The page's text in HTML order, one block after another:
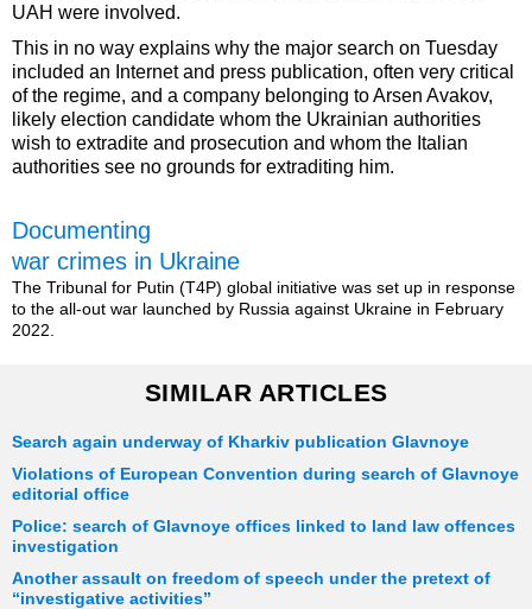
UAH were involved.
This in no way explains why the major search on Tuesday
included an Internet and press publication, often very critical
of the regime, and a company belonging to Arsen Avakov,
likely election candidate whom the Ukrainian authorities
wish to extradite and prosecution and whom the Italian
authorities see no grounds for extraditing him.
Documenting
war crimes in Ukraine
The Tribunal for Putin (T4P) global initiative was set up in response
to the all-out war launched by Russia against Ukraine in February
2022.
SIMILAR ARTICLES
Search again underway of Kharkiv publication Glavnoye
Violations of European Convention during search of Glavnoye
editorial office
Police: search of Glavnoye offices linked to land law offences
investigation
Another assault on freedom of speech under the pretext of
“investigative activities”